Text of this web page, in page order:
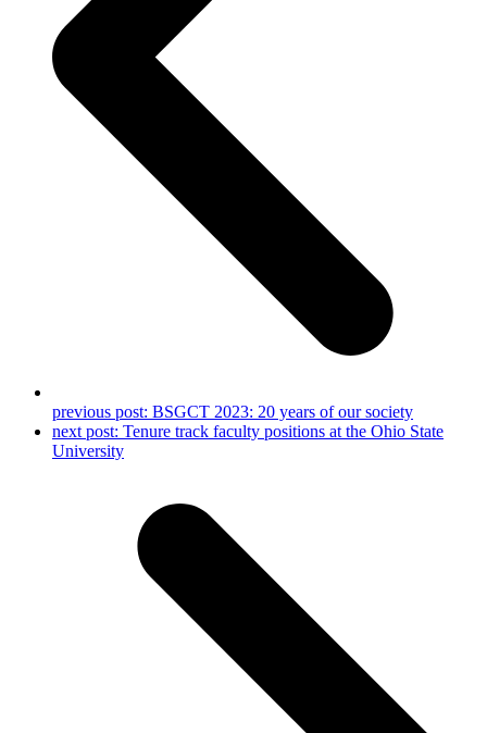
previous post: BSGCT 2023: 20 years of our society
next post: Tenure track faculty positions at the Ohio State
University